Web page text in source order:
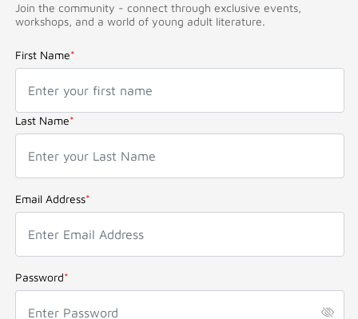
Join the community - connect through exclusive events,
workshops, and a world of young adult literature.
First Name*
Last Name*
Email Address*
Password*